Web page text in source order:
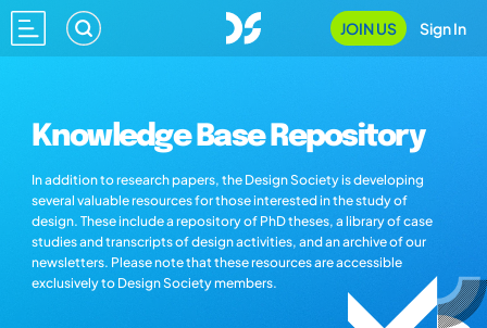
JOIN US Sign In
Knowledge Base Repository
In addition to research papers, the Design Society is developing
several valuable resources for those interested in the study of
design. These include a repository of PhD theses, a library of case
studies and transcripts of design activities, and an archive of our
newsletters. Please note that these resources are accessible
exclusively to Design Society members.